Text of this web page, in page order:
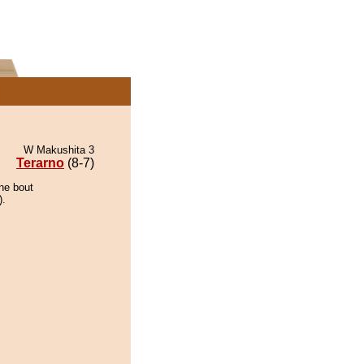
W Makushita 3
Terarno (8-7)
bout